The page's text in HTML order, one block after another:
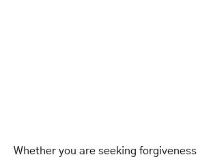
Whether you are seeking